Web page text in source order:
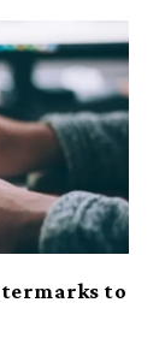
to